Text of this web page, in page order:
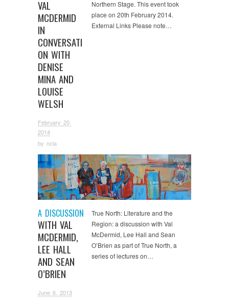
VAL
MCDERMID
IN
CONVERSATI
ON WITH
DENISE
MINA AND
LOUISE
WELSH
February 20,
2014
by ncla
Northern Stage. This event took
place on 20th February 2014.
External Links Please note…
A DISCUSSION
WITH VAL
MCDERMID,
LEE HALL
AND SEAN
O’BRIEN
June 6, 2013
Video
True North: Literature and the
Region: a discussion with Val
McDermid, Lee Hall and Sean
O’Brien as part of True North, a
series of lectures on…